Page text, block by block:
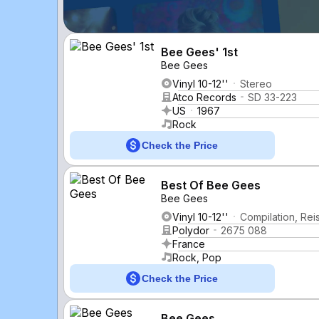
Bee Gees' 1st
Bee Gees
Vinyl 10-12''
Stereo
Atco Records
SD 33-223
US
1967
Rock
Check the Price
Best Of Bee Gees
Bee Gees
Vinyl 10-12''
Compilation,
Polydor
2675 088
France
Rock, Pop
Check the Price